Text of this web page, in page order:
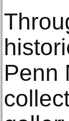
Penn